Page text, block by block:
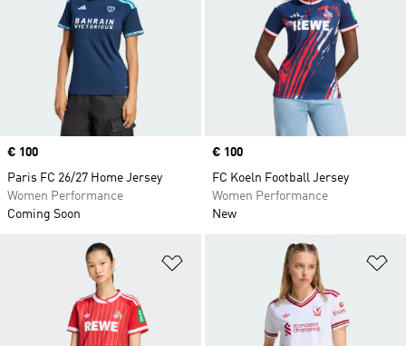
Price
€ 100
Paris FC 26/27 Home Jersey
Women Performance
Coming Soon
Price
€ 100
FC Koeln Football Jersey
Women Performance
New